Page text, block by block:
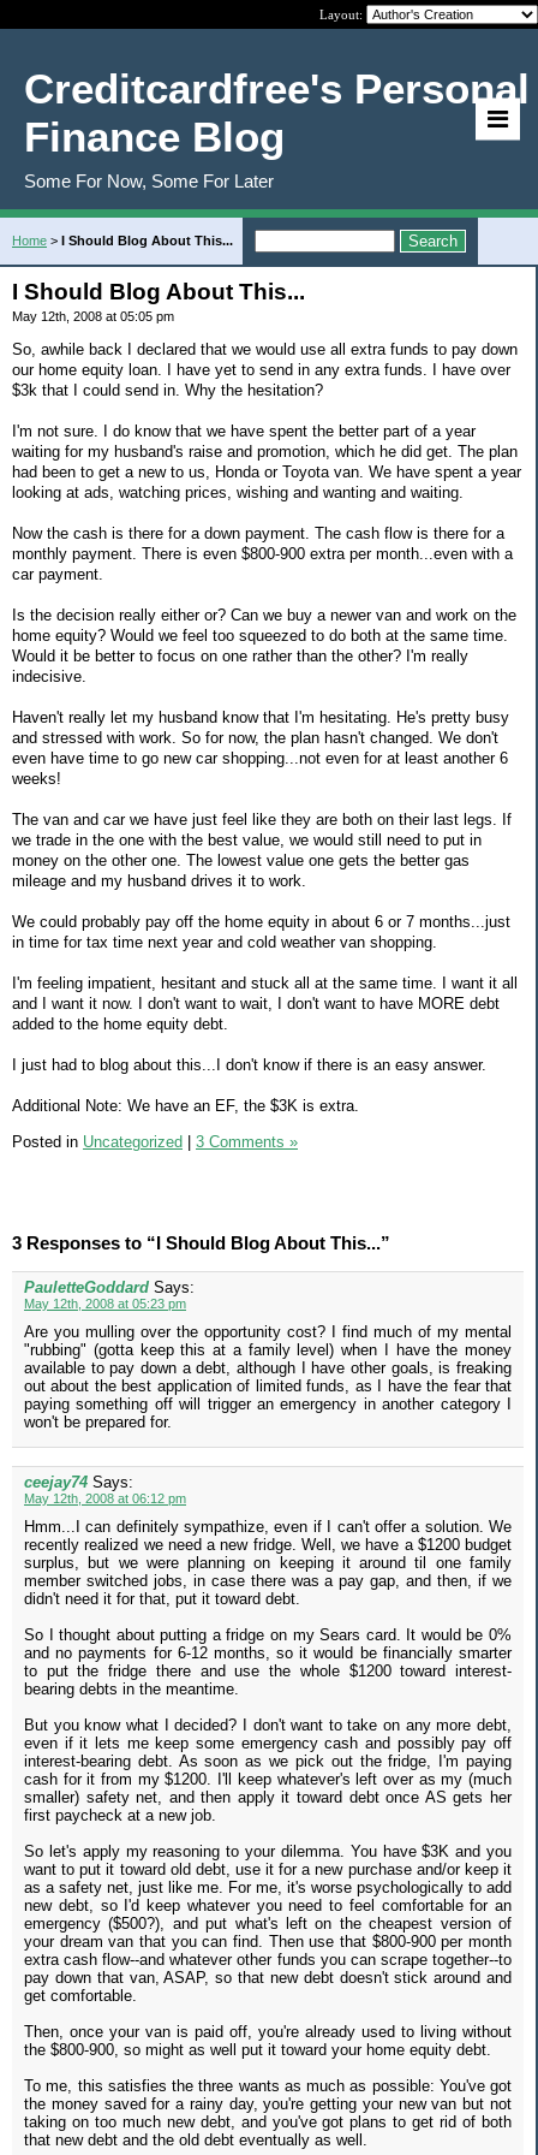
Layout:
Creditcardfree's Personal
Finance Blog
Some For Now, Some For Later
Home > I Should Blog About This...
I Should Blog About This...
May 12th, 2008 at 05:05 pm
So, awhile back I declared that we would use all extra funds to pay down
our home equity loan. I have yet to send in any extra funds. I have over
$3k that I could send in. Why the hesitation?
I'm not sure. I do know that we have spent the better part of a year
waiting for my husband's raise and promotion, which he did get. The plan
had been to get a new to us, Honda or Toyota van. We have spent a year
looking at ads, watching prices, wishing and wanting and waiting.
Now the cash is there for a down payment. The cash flow is there for a
monthly payment. There is even $800-900 extra per month...even with a
car payment.
Is the decision really either or? Can we buy a newer van and work on the
home equity? Would we feel too squeezed to do both at the same time.
Would it be better to focus on one rather than the other? I'm really
indecisive.
Haven't really let my husband know that I'm hesitating. He's pretty busy
and stressed with work. So for now, the plan hasn't changed. We don't
even have time to go new car shopping...not even for at least another 6
weeks!
The van and car we have just feel like they are both on their last legs. If
we trade in the one with the best value, we would still need to put in
money on the other one. The lowest value one gets the better gas
mileage and my husband drives it to work.
We could probably pay off the home equity in about 6 or 7 months...just
in time for tax time next year and cold weather van shopping.
I'm feeling impatient, hesitant and stuck all at the same time. I want it all
and I want it now. I don't want to wait, I don't want to have MORE debt
added to the home equity debt.
I just had to blog about this...I don't know if there is an easy answer.
Additional Note: We have an EF, the $3K is extra.
Posted in Uncategorized | 3 Comments »
3 Responses to “I Should Blog About This...”
PauletteGoddard Says:
May 12th, 2008 at 05:23 pm
Are you mulling over the opportunity cost? I find much of my mental
"rubbing" (gotta keep this at a family level) when I have the money
available to pay down a debt, although I have other goals, is freaking
out about the best application of limited funds, as I have the fear that
paying something off will trigger an emergency in another category I
won't be prepared for.
ceejay74 Says:
May 12th, 2008 at 06:12 pm
Hmm...I can definitely sympathize, even if I can't offer a solution. We
recently realized we need a new fridge. Well, we have a $1200 budget
surplus, but we were planning on keeping it around til one family
member switched jobs, in case there was a pay gap, and then, if we
didn't need it for that, put it toward debt.
So I thought about putting a fridge on my Sears card. It would be 0%
and no payments for 6-12 months, so it would be financially smarter
to put the fridge there and use the whole $1200 toward interest-
bearing debts in the meantime.
But you know what I decided? I don't want to take on any more debt,
even if it lets me keep some emergency cash and possibly pay off
interest-bearing debt. As soon as we pick out the fridge, I'm paying
cash for it from my $1200. I'll keep whatever's left over as my (much
smaller) safety net, and then apply it toward debt once AS gets her
first paycheck at a new job.
So let's apply my reasoning to your dilemma. You have $3K and you
want to put it toward old debt, use it for a new purchase and/or keep it
as a safety net, just like me. For me, it's worse psychologically to add
new debt, so I'd keep whatever you need to feel comfortable for an
emergency ($500?), and put what's left on the cheapest version of
your dream van that you can find. Then use that $800-900 per month
extra cash flow--and whatever other funds you can scrape together--to
pay down that van, ASAP, so that new debt doesn't stick around and
get comfortable.
Then, once your van is paid off, you're already used to living without
the $800-900, so might as well put it toward your home equity debt.
To me, this satisfies the three wants as much as possible: You've got
the money saved for a rainy day, you're getting your new van but not
taking on too much new debt, and you've got plans to get rid of both
that new debt and the old debt eventually as well.